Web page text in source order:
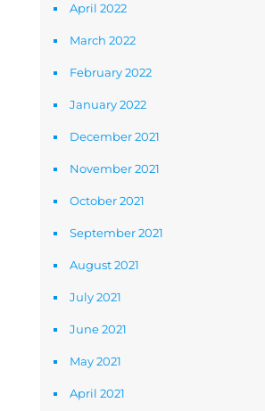
April 2022
March 2022
February 2022
January 2022
December 2021
November 2021
October 2021
September 2021
August 2021
July 2021
June 2021
May 2021
April 2021